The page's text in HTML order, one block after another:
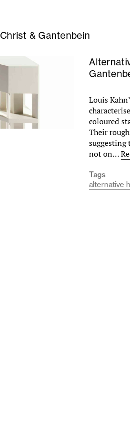
Christ & Gantenbein
Louis
coloured
Their
suggesting
not on…
Tags
alternative